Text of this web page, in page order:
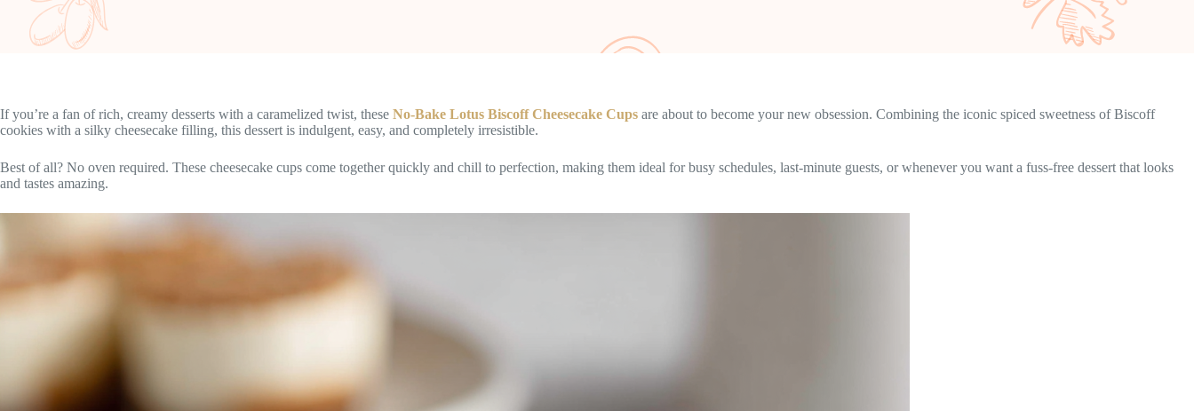
If you’re a fan of rich, creamy desserts with a caramelized twist, these No-Bake Lotus Biscoff Cheesecake Cups are about to become your new obsession. Combining the iconic spiced sweetness of Biscoff
cookies with a silky cheesecake filling, this dessert is indulgent, easy, and completely irresistible.
Best of all? No oven required. These cheesecake cups come together quickly and chill to perfection, making them ideal for busy schedules, last-minute guests, or whenever you want a fuss-free dessert that looks
and tastes amazing.